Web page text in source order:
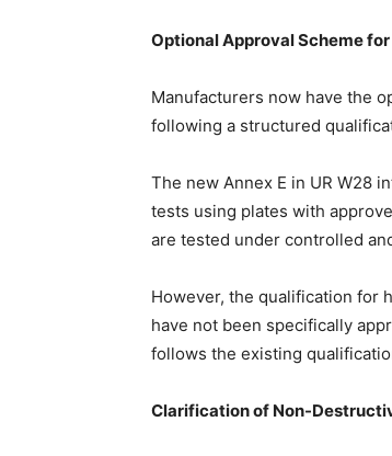
Optional Approval Scheme
Manufacturers now have the
following a structured
The new Annex E in UR W28
tests using plates with
are tested under controlled
However, the qualification for
have not been specifically
follows the existing
Clarification of Non-